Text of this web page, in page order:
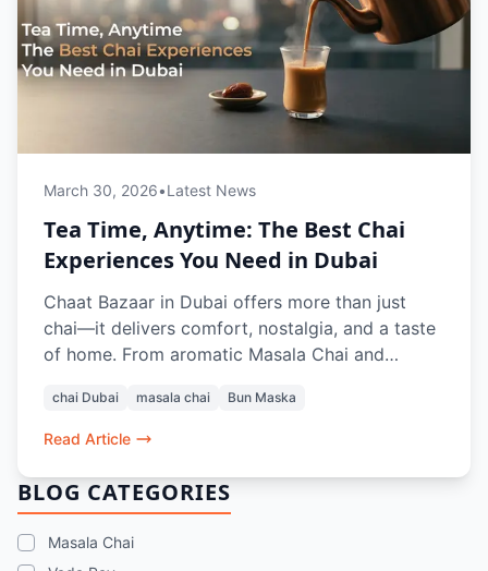
BLOG CATEGORIES
Masala Chai
March 30, 2026•Latest News
Tea Time, Anytime: The Best Chai
Experiences You Need in Dubai
Chaat Bazaar in Dubai offers more than just
chai—it delivers comfort, nostalgia, and a taste
of home. From aromatic Masala Chai and
Maska, Aloo Paratha, and crunchy snacks like
Aloo Bhajiya and Kashmiri Pakoda Rolls, every
time experience. Whether dining in or ordering
online, it’s the perfect pause in a busy Dubai
day.
chai Dubai masala chai Bun Maska
Read Article